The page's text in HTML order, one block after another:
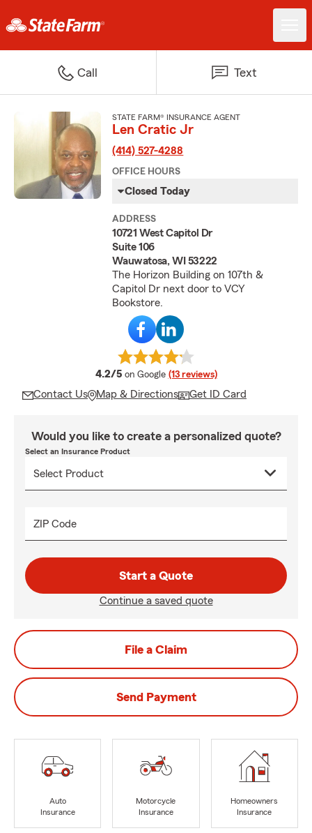
Call Text
STATE FARM® INSURANCE AGENT
Len Cratic Jr
(414) 527-4288
OFFICE HOURS
Closed Today
ADDRESS
10721 West Capitol Dr
Suite 106
Wauwatosa, WI 53222
The Horizon Building on 107th &
Capitol Dr next door to VCY
Bookstore.
4.2/5 average rating
on Google (13 reviews)
Contact Us Map & Directions Get ID Card
Would you like to create a personalized quote?
Select an Insurance Product
ZIP Code
Start a Quote
Continue a saved quote
File a Claim
Send Payment
Auto
Insurance
Motorcycle
Insurance
Homeowners
Insurance